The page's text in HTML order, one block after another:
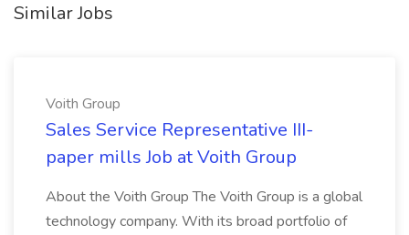
Similar Jobs
Voith Group
Sales Service Representative III-
paper mills Job at Voith Group
About the Voith Group The Voith Group is a global
technology company. With its broad portfolio of